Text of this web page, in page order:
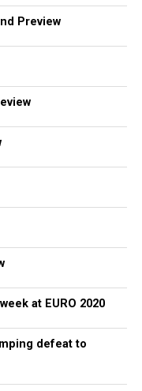
Preview
at EURO 2020
defeat to